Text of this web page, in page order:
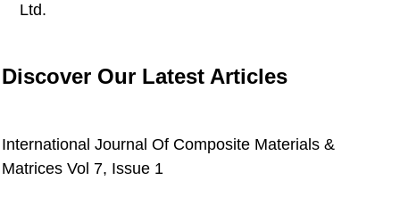
Ltd.
Discover Our Latest Articles
International Journal Of Composite Materials &
Matrices Vol 7, Issue 1